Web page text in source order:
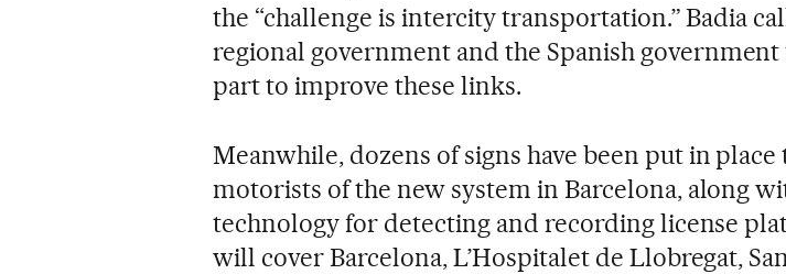
the “challenge is intercity transportation.” Badia
regional government and the Spanish
part to improve these links.
Meanwhile, dozens of signs have been put in
motorists of the new system in Barcelona, along
technology for detecting and recording license
will cover Barcelona, L’Hospitalet de Llobregat,